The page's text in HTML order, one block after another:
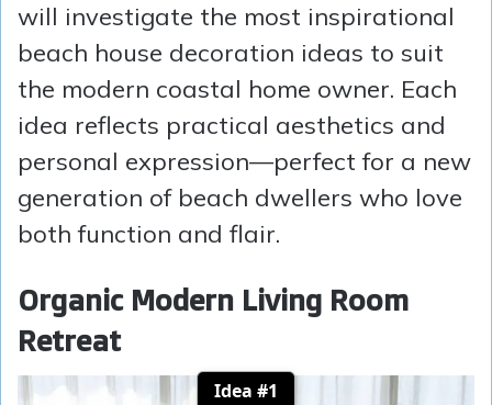
will investigate the most inspirational
beach house decoration ideas to suit
the modern coastal home owner. Each
idea reflects practical aesthetics and
personal expression—perfect for a new
generation of beach dwellers who love
both function and flair.
Organic Modern Living Room
Retreat
Idea #1